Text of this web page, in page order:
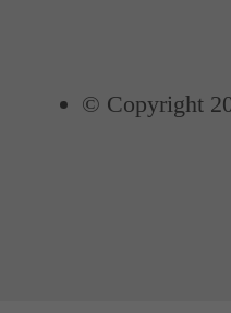
© Copyright